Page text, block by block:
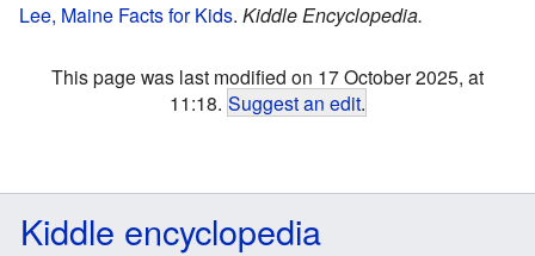
Lee, Maine Facts for Kids. Kiddle Encyclopedia.
This page was last modified on 17 October 2025, at
11:18. Suggest an edit.
Kiddle encyclopedia